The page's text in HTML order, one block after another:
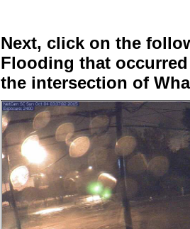
Next, click on the
Flooding that
the intersection of